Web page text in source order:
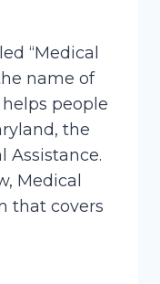
“Medical
name of
people
the
Assistance.
Medical
that covers